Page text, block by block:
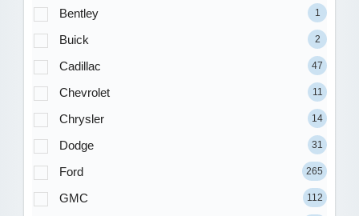
Bentley 1
Buick 2
Cadillac 47
Chevrolet 11
Chrysler 14
Dodge 31
Ford 265
GMC 112